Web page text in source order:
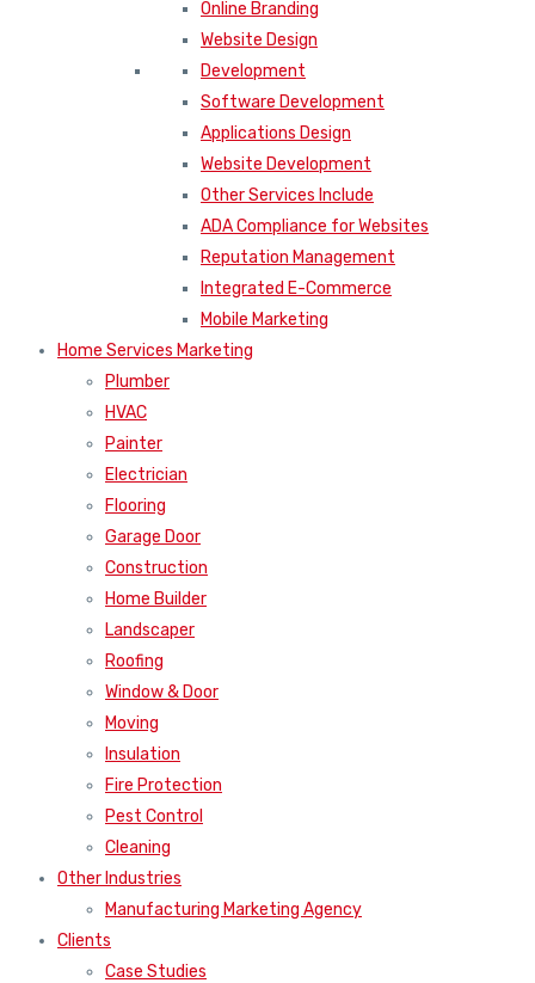
Online Branding
Website Design
Development
Software Development
Applications Design
Website Development
Other Services Include
ADA Compliance for Websites
Reputation Management
Integrated E-Commerce
Mobile Marketing
Home Services Marketing
Plumber
HVAC
Painter
Electrician
Flooring
Garage Door
Construction
Home Builder
Landscaper
Roofing
Window & Door
Moving
Insulation
Fire Protection
Pest Control
Cleaning
Other Industries
Manufacturing Marketing Agency
Clients
Case Studies